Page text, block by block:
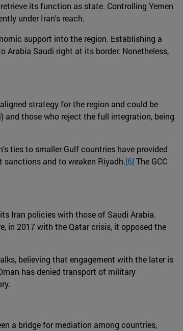
its function as state. Controlling Yemen
under Iran's reach.
support into the region. Establishing a
Arabia Saudi right at its border. Nonetheless,
strategy for the region and could be
and those who reject the full integration, being
ties to smaller Gulf countries have provided
and to weaken Riyadh.[6] The GCC
Iran policies with those of Saudi Arabia.
in 2017 with the Qatar crisis, it opposed the
believing that engagement with the later is
has denied transport of military
a bridge for mediation among countries,